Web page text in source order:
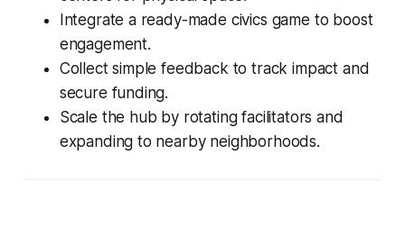
Integrate a ready-made civics game to boost
engagement.
Collect simple feedback to track impact and
secure funding.
Scale the hub by rotating facilitators and
expanding to nearby neighborhoods.